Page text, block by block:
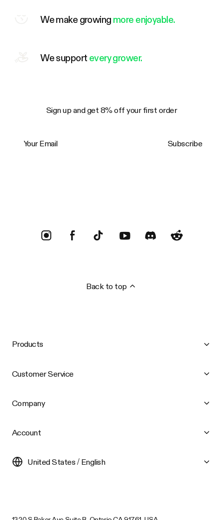
We make growing more enjoyable.
We support every grower.
Sign up and get 8% off your first order
Subscribe
Back to top
Products
Customer Service
Company
Account
United States / English